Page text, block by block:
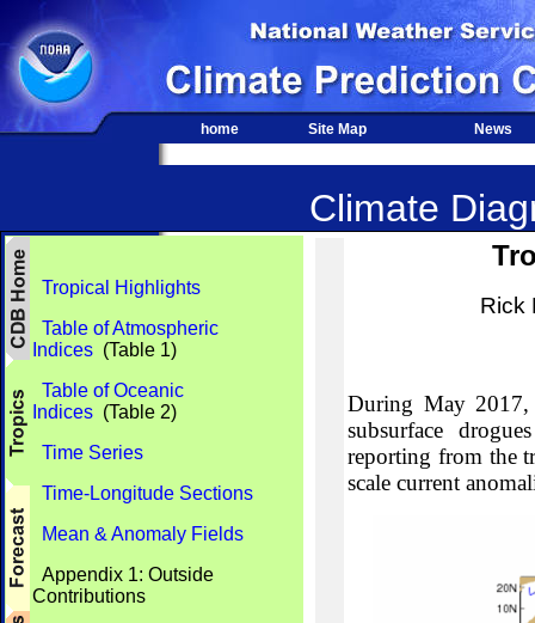
home Site Map News
Climate
Tropical Highlights
Table of Atmospheric
Indices (Table 1)
Table of Oceanic
Indices (Table 2)
Time Series
Time-Longitude Sections
Mean & Anomaly Fields
Appendix 1: Outside
Contributions
Rick
During May 2017,
subsurface
reporting from the
scale current